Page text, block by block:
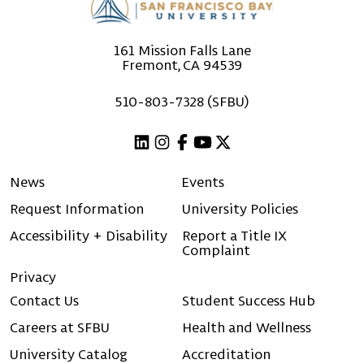
161 Mission Falls Lane
Fremont, CA 94539
510-803-7328 (SFBU)
News
Events
Request Information
University Policies
Accessibility + Disability
Report a Title IX
Complaint
Privacy
Contact Us
Student Success Hub
Careers at SFBU
Health and Wellness
University Catalog
Accreditation